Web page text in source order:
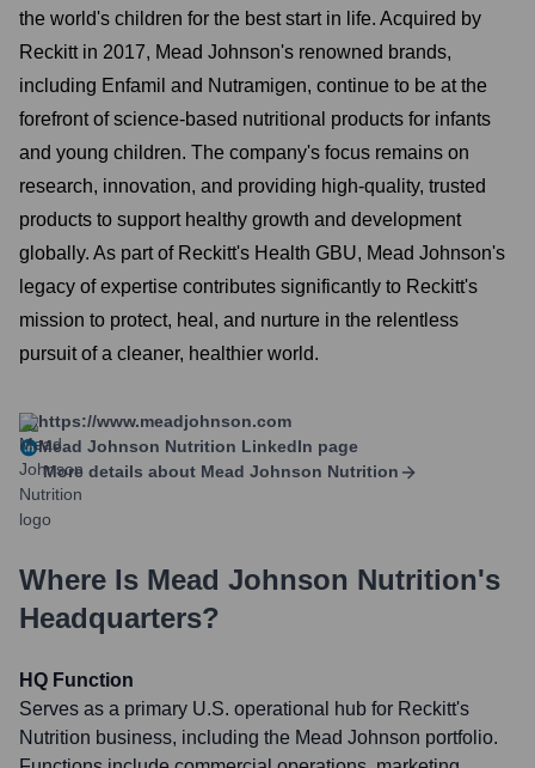
the world's children for the best start in life. Acquired by
Reckitt in 2017, Mead Johnson's renowned brands,
including Enfamil and Nutramigen, continue to be at the
forefront of science-based nutritional products for infants
and young children. The company's focus remains on
research, innovation, and providing high-quality, trusted
products to support healthy growth and development
globally. As part of Reckitt's Health GBU, Mead Johnson's
legacy of expertise contributes significantly to Reckitt's
mission to protect, heal, and nurture in the relentless
pursuit of a cleaner, healthier world.
https://www.meadjohnson.com
Mead Johnson Nutrition LinkedIn page
More details about Mead Johnson Nutrition
Where Is Mead Johnson Nutrition's
Headquarters?
HQ Function
Serves as a primary U.S. operational hub for Reckitt's
Nutrition business, including the Mead Johnson portfolio.